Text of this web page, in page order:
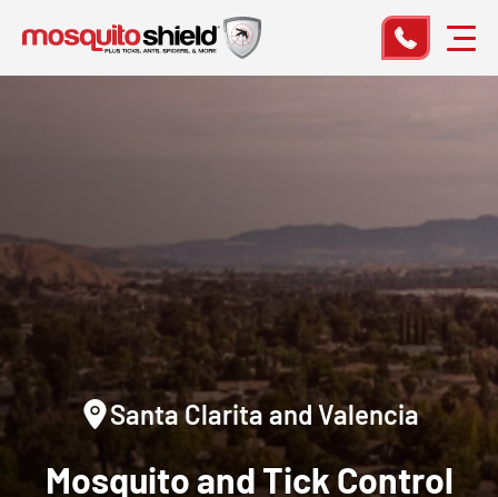
Santa Clarita and Valencia
Mosquito and Tick Control